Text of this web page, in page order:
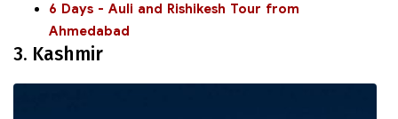
6 Days - Auli and Rishikesh Tour from
Ahmedabad
3. Kashmir